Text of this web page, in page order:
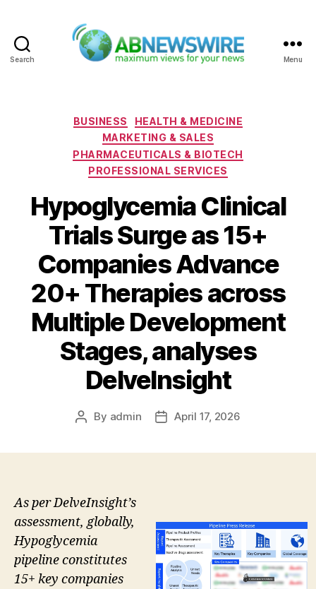
Search Menu
Categories
BUSINESS
HEALTH & MEDICINE
MARKETING & SALES
PHARMACEUTICALS & BIOTECH
PROFESSIONAL SERVICES
Hypoglycemia Clinical
Trials Surge as 15+
Companies Advance
20+ Therapies across
Multiple Development
Stages, analyses
DelveInsight
Post
By admin
PostApril 17, 2026
As per DelveInsight’s
assessment, globally,
Hypoglycemia
pipeline constitutes
15+ key companies